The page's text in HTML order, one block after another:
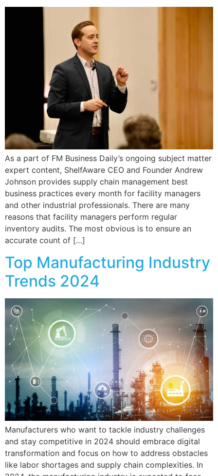
As a part of FM Business Daily’s ongoing subject matter
expert content, ShelfAware CEO and Founder Andrew
Johnson provides supply chain management best
business practices every month for facility managers
and other industrial professionals. There are many
reasons that facility managers perform regular
inventory audits. The most obvious is to ensure an
accurate count of […]
Top Manufacturing Industry
Trends 2024
Manufacturers who want to tackle industry challenges
and stay competitive in 2024 should embrace digital
transformation and focus on how to address obstacles
like labor shortages and supply chain complexities. In